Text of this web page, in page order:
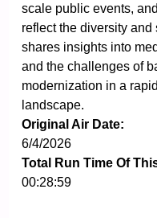
scale public events,
reflect the diversity
shares insights into
and the challenges of
modernization in a
landscape.
Original Air Date:
6/4/2026
Total Run Time Of
00:28:59